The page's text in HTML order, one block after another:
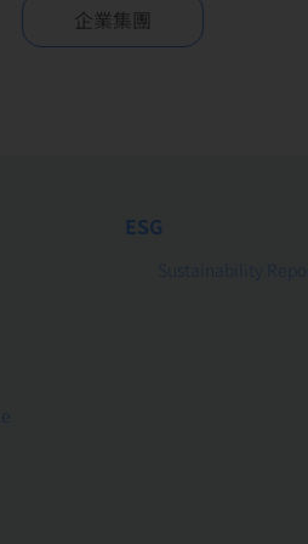
企業集團
ESG
Sustainability Report